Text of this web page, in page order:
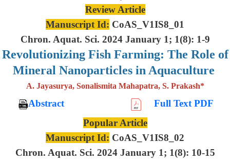
Review Article
Manuscript Id: CoAS_V1IS8_01
Chron. Aquat. Sci. 2024 January 1; 1(8): 1-9
Revolutionizing Fish Farming: The Role of
Mineral Nanoparticles in Aquaculture
A. Jayasurya, Sonalismita Mahapatra, S. Prakash*
Abstract
Full Text PDF
Popular Article
Manuscript Id: CoAS_V1IS8_02
Chron. Aquat. Sci. 2024 January 1; 1(8): 10-15